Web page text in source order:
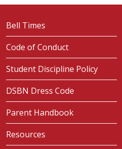
Bell Times
Code of Conduct
Student Discipline Policy
DSBN Dress Code
Parent Handbook
Resources